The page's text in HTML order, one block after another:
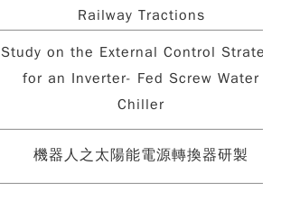
Railway Tractions
Study on the External Control Strategy
for an Inverter- Fed Screw Water
Chiller
機器人之太陽能電源轉換器研製